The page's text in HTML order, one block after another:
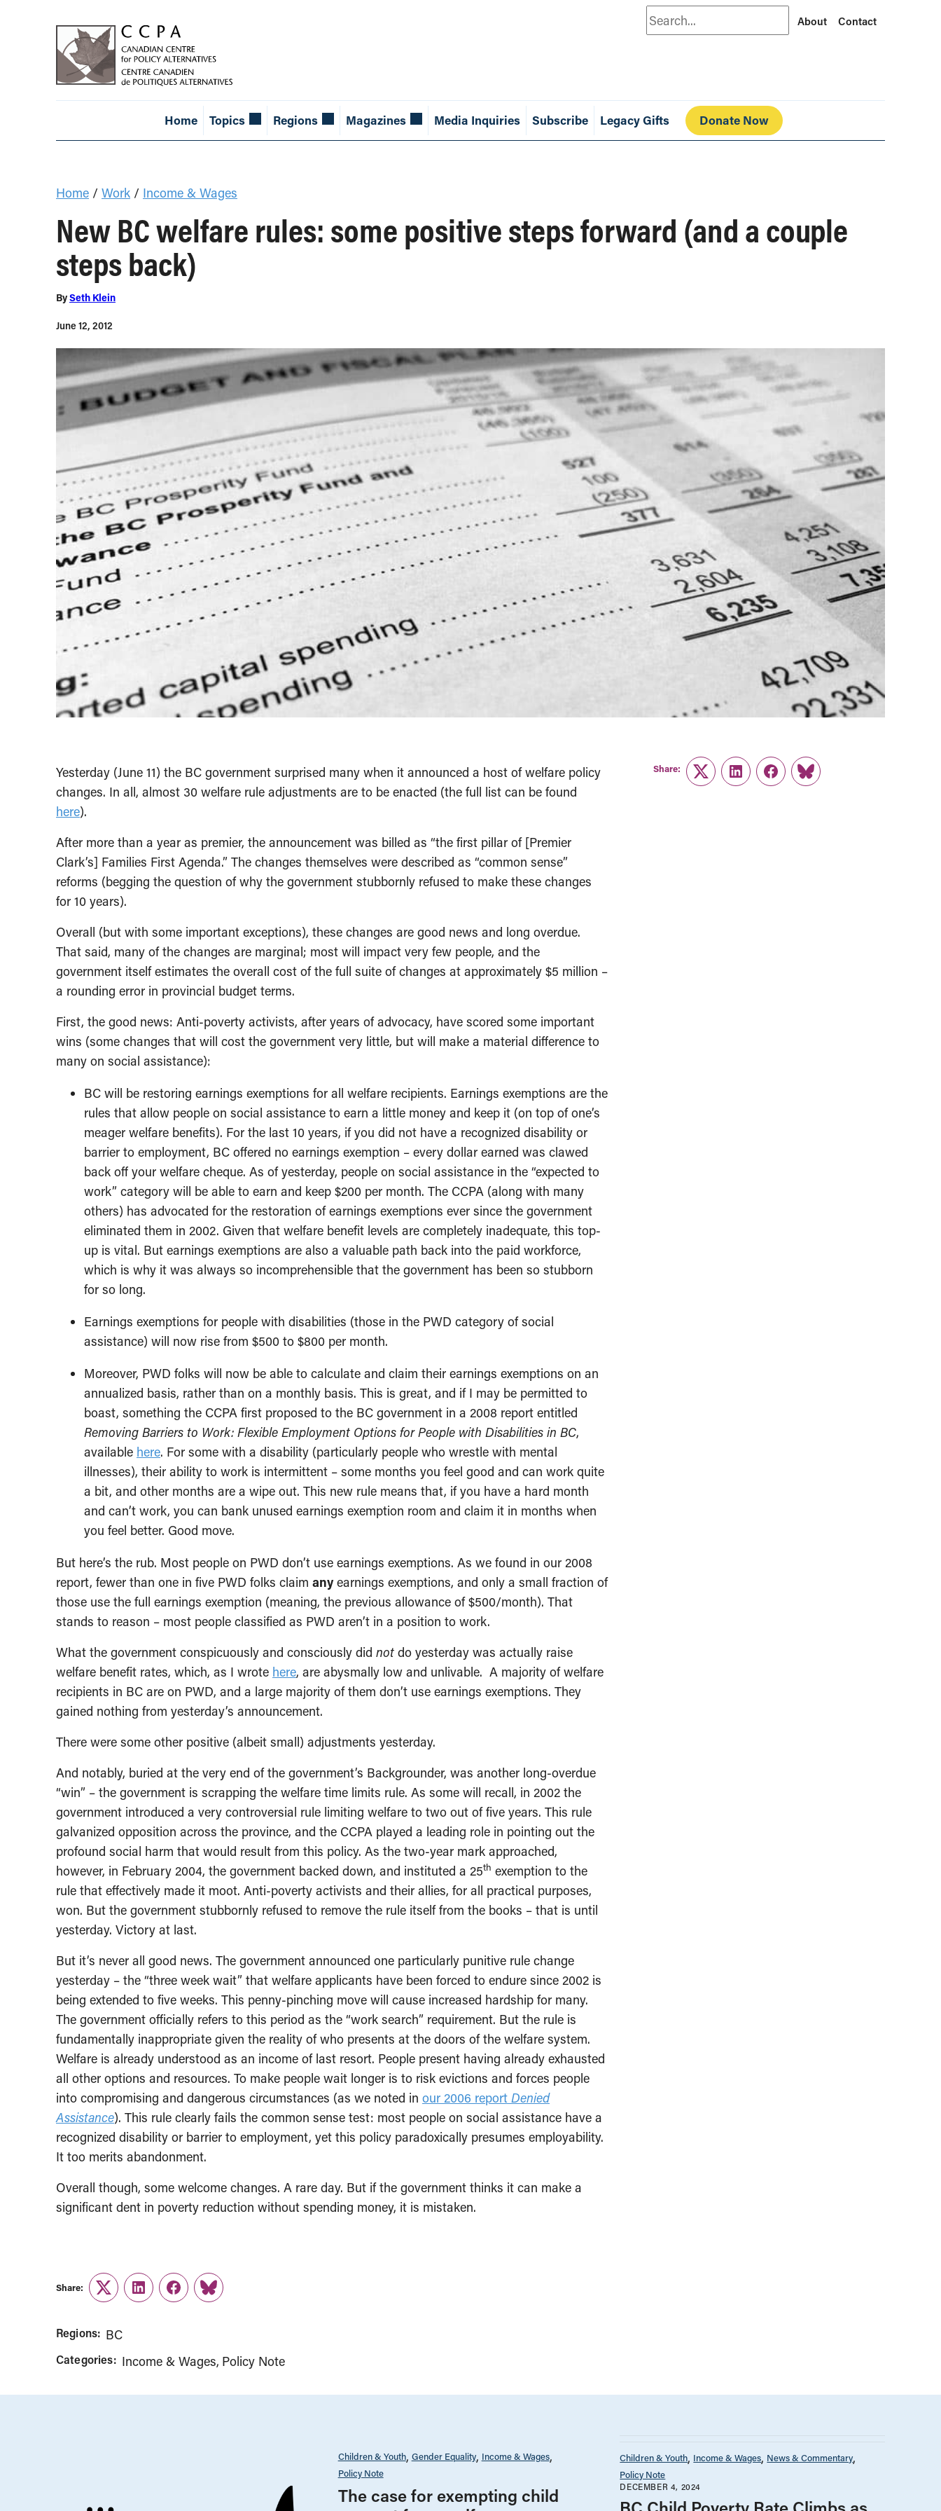
Search About Contact
Home Topics Regions Magazines Media Inquiries Subscribe Legacy Gifts Donate Now
Home / Work / Income & Wages
New BC welfare rules: some positive steps forward (and a couple
steps back)
BySeth Klein
June 12, 2012
Yesterday (June 11) the BC government surprised many when it announced a host of welfare policy
changes. In all, almost 30 welfare rule adjustments are to be enacted (the full list can be found
here).
After more than a year as premier, the announcement was billed as “the first pillar of [Premier
Clark’s] Families First Agenda.” The changes themselves were described as “common sense”
reforms (begging the question of why the government stubbornly refused to make these changes
for 10 years).
Overall (but with some important exceptions), these changes are good news and long overdue.
That said, many of the changes are marginal; most will impact very few people, and the
government itself estimates the overall cost of the full suite of changes at approximately $5 million –
a rounding error in provincial budget terms.
First, the good news: Anti-poverty activists, after years of advocacy, have scored some important
wins (some changes that will cost the government very little, but will make a material difference to
many on social assistance):
BC will be restoring earnings exemptions for all welfare recipients. Earnings exemptions are the
rules that allow people on social assistance to earn a little money and keep it (on top of one’s
meager welfare benefits). For the last 10 years, if you did not have a recognized disability or
barrier to employment, BC offered no earnings exemption – every dollar earned was clawed
back off your welfare cheque. As of yesterday, people on social assistance in the “expected to
work” category will be able to earn and keep $200 per month. The CCPA (along with many
others) has advocated for the restoration of earnings exemptions ever since the government
eliminated them in 2002. Given that welfare benefit levels are completely inadequate, this top-
up is vital. But earnings exemptions are also a valuable path back into the paid workforce,
which is why it was always so incomprehensible that the government has been so stubborn
for so long.
Earnings exemptions for people with disabilities (those in the PWD category of social
assistance) will now rise from $500 to $800 per month.
Moreover, PWD folks will now be able to calculate and claim their earnings exemptions on an
annualized basis, rather than on a monthly basis. This is great, and if I may be permitted to
boast, something the CCPA first proposed to the BC government in a 2008 report entitled
Removing Barriers to Work: Flexible Employment Options for People with Disabilities in BC,
available here. For some with a disability (particularly people who wrestle with mental
illnesses), their ability to work is intermittent – some months you feel good and can work quite
a bit, and other months are a wipe out. This new rule means that, if you have a hard month
and can’t work, you can bank unused earnings exemption room and claim it in months when
you feel better. Good move.
But here’s the rub. Most people on PWD don’t use earnings exemptions. As we found in our 2008
report, fewer than one in five PWD folks claim any earnings exemptions, and only a small fraction of
those use the full earnings exemption (meaning, the previous allowance of $500/month). That
stands to reason – most people classified as PWD aren’t in a position to work.
What the government conspicuously and consciously did not do yesterday was actually raise
welfare benefit rates, which, as I wrote here, are abysmally low and unlivable. A majority of welfare
recipients in BC are on PWD, and a large majority of them don’t use earnings exemptions. They
gained nothing from yesterday’s announcement.
There were some other positive (albeit small) adjustments yesterday.
And notably, buried at the very end of the government’s Backgrounder, was another long-overdue
“win” – the government is scrapping the welfare time limits rule. As some will recall, in 2002 the
government introduced a very controversial rule limiting welfare to two out of five years. This rule
galvanized opposition across the province, and the CCPA played a leading role in pointing out the
profound social harm that would result from this policy. As the two-year mark approached,
however, in February 2004, the government backed down, and instituted a 25th exemption to the
rule that effectively made it moot. Anti-poverty activists and their allies, for all practical purposes,
won. But the government stubbornly refused to remove the rule itself from the books – that is until
yesterday. Victory at last.
But it’s never all good news. The government announced one particularly punitive rule change
yesterday – the “three week wait” that welfare applicants have been forced to endure since 2002 is
being extended to five weeks. This penny-pinching move will cause increased hardship for many.
The government officially refers to this period as the “work search” requirement. But the rule is
fundamentally inappropriate given the reality of who presents at the doors of the welfare system.
Welfare is already understood as an income of last resort. People present having already exhausted
all other options and resources. To make people wait longer is to risk evictions and forces people
into compromising and dangerous circumstances (as we noted in our 2006 report Denied
Assistance). This rule clearly fails the common sense test: most people on social assistance have a
recognized disability or barrier to employment, yet this policy paradoxically presumes employability.
It too merits abandonment.
Overall though, some welcome changes. A rare day. But if the government thinks it can make a
significant dent in poverty reduction without spending money, it is mistaken.
Share:
TwitterLinkedInFacebook
Link
Share:
TwitterLinkedInFacebook
Link
Regions: BC
Categories: Income & Wages Policy Note
Children & Youth Gender Equality Income & Wages
Policy Note
The case for exempting child
Children & Youth Income & Wages News & Commentary
Policy Note
DECEMBER 4, 2024